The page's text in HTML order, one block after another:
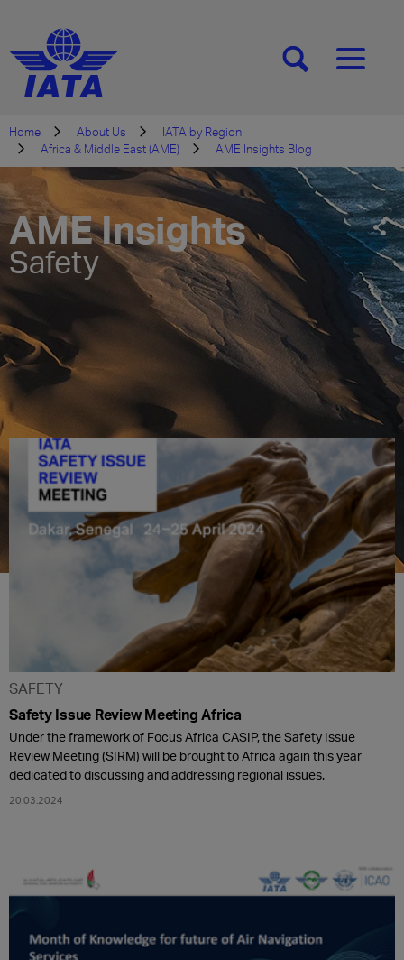
[SEARCH][MENU]
Home About Us
IATA by Region
Africa & Middle East (AME)
AME Insights Blog
AME Insights
Safety
SAFETY
Safety Issue Review Meeting Africa
Under the framework of Focus Africa CASIP, the Safety Issue
Review Meeting (SIRM) will be brought to Africa again this year
dedicated to discussing and addressing regional issues.
20.03.2024